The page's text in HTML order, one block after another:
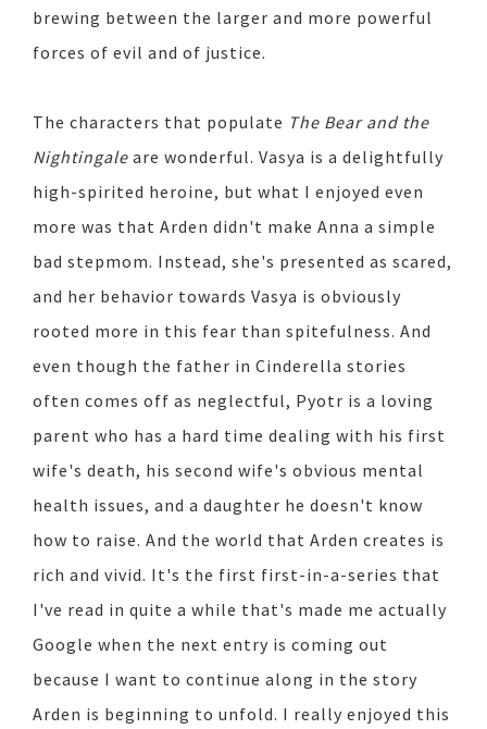
brewing between the larger and more powerful
forces of evil and of justice.
The characters that populate The Bear and the
Nightingale are wonderful. Vasya is a delightfully
high-spirited heroine, but what I enjoyed even
more was that Arden didn't make Anna a simple
bad stepmom. Instead, she's presented as scared,
and her behavior towards Vasya is obviously
rooted more in this fear than spitefulness. And
even though the father in Cinderella stories
often comes off as neglectful, Pyotr is a loving
parent who has a hard time dealing with his first
wife's death, his second wife's obvious mental
health issues, and a daughter he doesn't know
how to raise. And the world that Arden creates is
rich and vivid. It's the first first-in-a-series that
I've read in quite a while that's made me actually
Google when the next entry is coming out
because I want to continue along in the story
Arden is beginning to unfold. I really enjoyed this